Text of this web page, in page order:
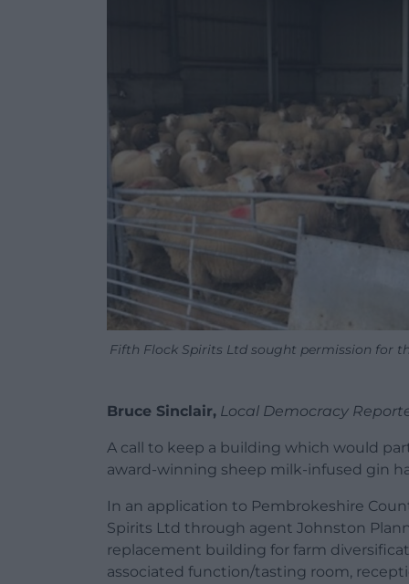
Fifth Flock Spirits Ltd sought permission for
Bruce Sinclair, Local Democracy
A call to keep a building which would
award-winning sheep milk-infused gin
In an application to Pembrokeshire
Spirits Ltd through agent Johnston
replacement building for farm
associated function/tasting room,